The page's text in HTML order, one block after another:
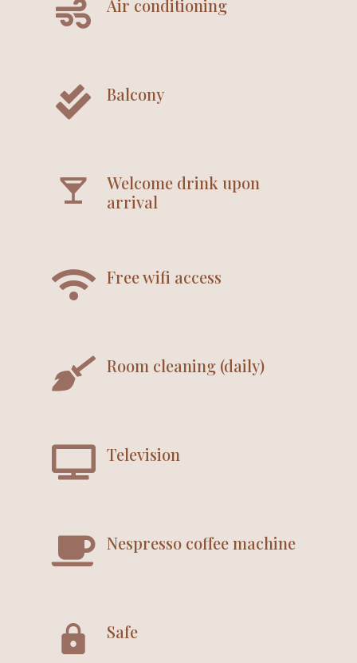
Air conditioning
Balcony
Welcome drink upon
arrival
Free wifi access
Room cleaning (daily)
Television
Nespresso coffee machine
Safe